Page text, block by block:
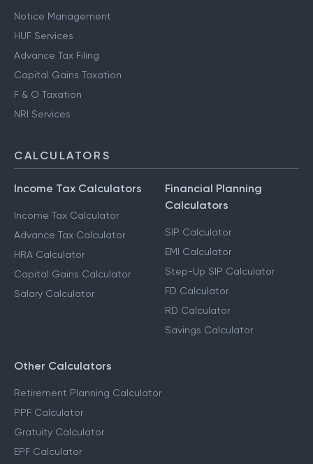
Notice Management
HUF Services
Advance Tax Filing
Capital Gains Taxation
F & O Taxation
NRI Services
CALCULATORS
Income Tax Calculators
Income Tax Calculator
Advance Tax Calculator
HRA Calculator
Capital Gains Calculator
Salary Calculator
Financial Planning
Calculators
SIP Calculator
EMI Calculator
Step-Up SIP Calculator
FD Calculator
RD Calculator
Savings Calculator
Other Calculators
Retirement Planning Calculator
PPF Calculator
Gratuity Calculator
EPF Calculator